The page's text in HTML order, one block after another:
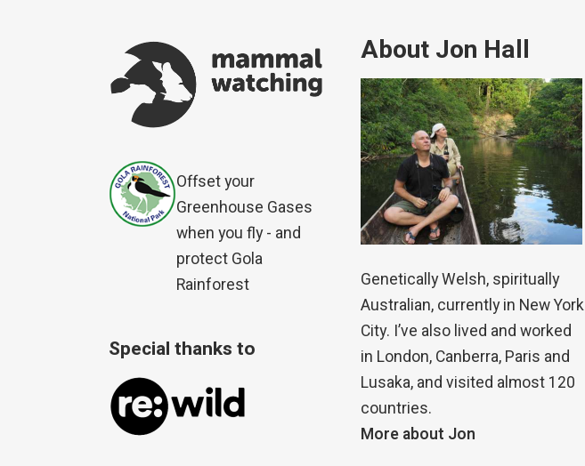
Offset your
Greenhouse Gases
when you fly - and
protect Gola
Rainforest
Special thanks to
About Jon Hall
Genetically Welsh, spiritually
Australian, currently in New York
City. I’ve also lived and worked
in London, Canberra, Paris and
Lusaka, and visited almost 120
countries.
More about Jon